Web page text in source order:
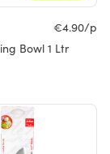
€4.90/p
Bowl 1 Ltr